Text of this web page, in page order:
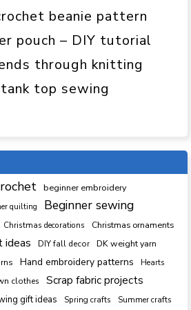
beanie pattern
pouch – DIY tutorial
through knitting
top sewing
beginner embroidery
quilting Beginner sewing
Christmas decorations Christmas ornaments
ideas DIY fall decor DK weight yarn
Hand embroidery patterns Hearts
clothes
Scrap fabric projects
gift ideas Spring crafts
Summer crafts